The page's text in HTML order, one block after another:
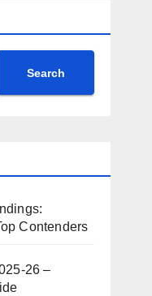
Search
Contenders
26 –